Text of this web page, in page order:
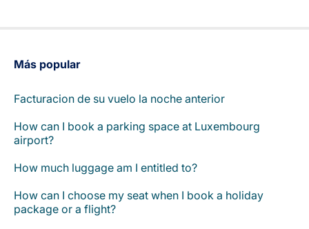
Más popular
Facturacion de su vuelo la noche anterior
How can I book a parking space at Luxembourg
airport?
How much luggage am I entitled to?
How can I choose my seat when I book a holiday
package or a flight?